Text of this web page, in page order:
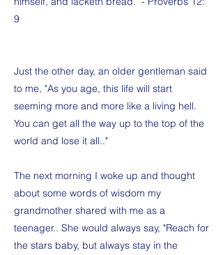
9
Just the other day, an older gentleman said
to me, "As you age, this life will start
seeming more and more like a living hell.
You can get all the way up to the top of the
world and lose it all.."
The next morning I woke up and thought
about some words of wisdom my
grandmother shared with me as a
teenager.. She would always say, "Reach for
the stars baby, but always stay in the